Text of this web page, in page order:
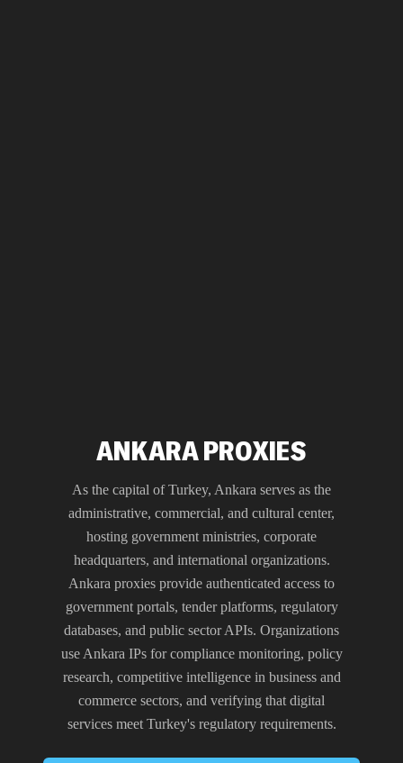
ANKARA PROXIES
As the capital of Turkey, Ankara serves as the
administrative, commercial, and cultural center,
hosting government ministries, corporate
headquarters, and international organizations.
Ankara proxies provide authenticated access to
government portals, tender platforms, regulatory
databases, and public sector APIs. Organizations
use Ankara IPs for compliance monitoring, policy
research, competitive intelligence in business and
commerce sectors, and verifying that digital
services meet Turkey's regulatory requirements.